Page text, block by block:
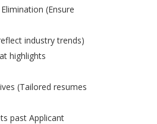
(Ensure
industry trends)
highlights
(Tailored resumes
past Applicant